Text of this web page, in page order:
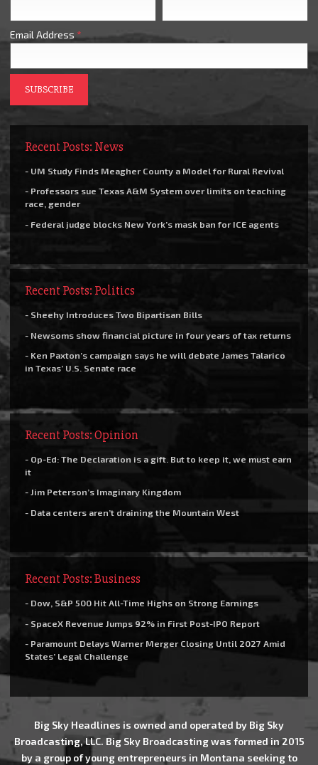
Email Address *
Recent Posts: News
- UM Study Finds Meagher County a Model for Rural Revival
- Professors sue Texas A&M System over limits on teaching
race, gender
- Federal judge blocks New York’s mask ban for ICE agents
Recent Posts: Politics
- Sheehy Introduces Two Bipartisan Bills
- Newsoms show financial picture in four years of tax returns
- Ken Paxton’s campaign says he will debate James Talarico
in Texas’ U.S. Senate race
Recent Posts: Opinion
- Op-Ed: The Declaration is a gift. But to keep it, we must earn
it
- Jim Peterson’s Imaginary Kingdom
- Data centers aren’t draining the Mountain West
Recent Posts: Business
- Dow, S&P 500 Hit All-Time Highs on Strong Earnings
- SpaceX Revenue Jumps 92% in First Post-IPO Report
- Paramount Delays Warner Merger Closing Until 2027 Amid
States’ Legal Challenge
Big Sky Headlines is owned and operated by Big Sky
Broadcasting, LLC. Big Sky Broadcasting was formed in 2015
by a group of young entrepreneurs in Montana seeking to